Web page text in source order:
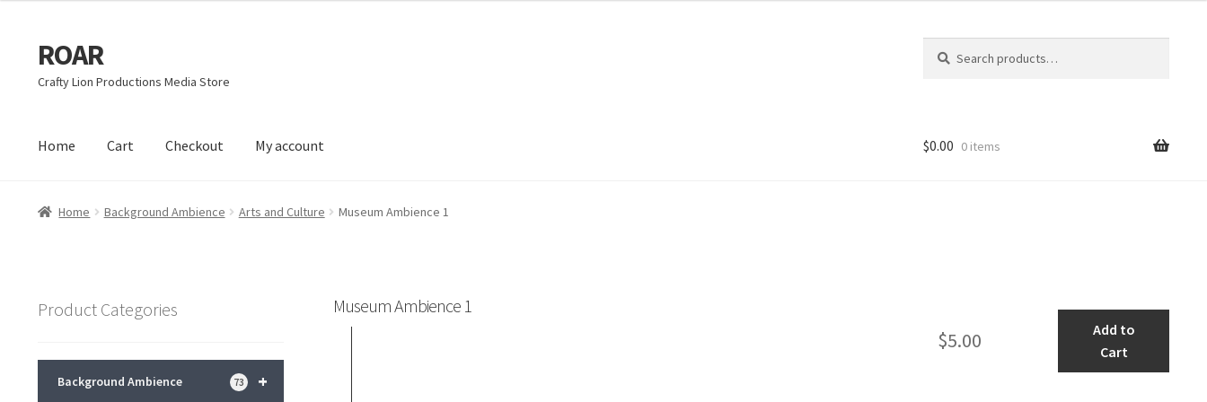
Skip
to
navigation
Skip
to
content
ROAR
Crafty Lion Productions Media Store
for:
Home Cart Checkout My account
Home Affiliate Dashboard Cart Checkout Dashboard My account My Orders
$0.00 0 items
Home Background Ambience Arts and Culture Museum Ambience 1
Museum Ambience 1
$5.00
Add to
Cart
Product Categories
+
Background Ambience 73